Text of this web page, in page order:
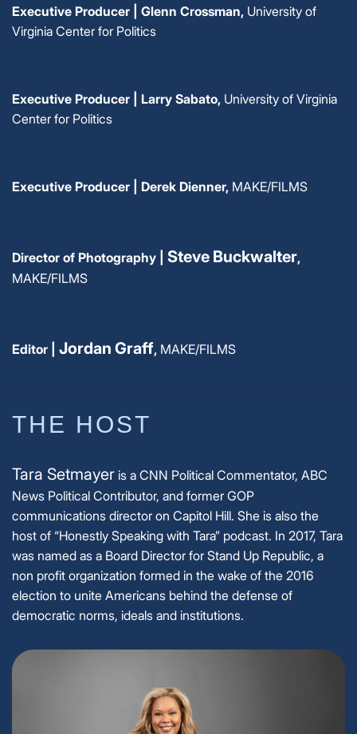
Executive Producer | Glenn Crossman, University of
Virginia Center for Politics
Executive Producer | Larry Sabato, University of Virginia
Center for Politics
Executive Producer | Derek Dienner, MAKE/FILMS
Director of Photography | Steve Buckwalter,
MAKE/FILMS
Editor | Jordan Graff, MAKE/FILMS
THE HOST
Tara Setmayer is a CNN Political Commentator, ABC
News Political Contributor, and former GOP
communications director on Capitol Hill. She is also the
host of “Honestly Speaking with Tara” podcast. In 2017, Tara
was named as a Board Director for Stand Up Republic, a
non profit organization formed in the wake of the 2016
election to unite Americans behind the defense of
democratic norms, ideals and institutions.